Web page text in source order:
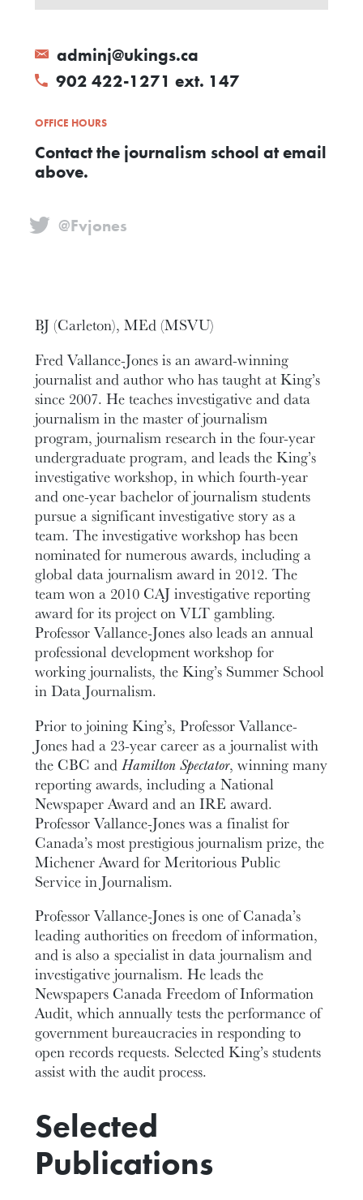
adminj@ukings.ca
902 422-1271 ext. 147
OFFICE HOURS
Contact the journalism school at email
above.
@Fvjones
BJ (Carleton), MEd (MSVU)
Fred Vallance-Jones is an award-winning
journalist and author who has taught at King’s
since 2007. He teaches investigative and data
journalism in the master of journalism
program, journalism research in the four-year
undergraduate program, and leads the King’s
investigative workshop, in which fourth-year
and one-year bachelor of journalism students
pursue a significant investigative story as a
team. The investigative workshop has been
nominated for numerous awards, including a
global data journalism award in 2012. The
team won a 2010 CAJ investigative reporting
award for its project on VLT gambling.
Professor Vallance-Jones also leads an annual
professional development workshop for
working journalists, the King’s Summer School
in Data Journalism.
Prior to joining King’s, Professor Vallance-
Jones had a 23-year career as a journalist with
the CBC andHamilton Spectator, winning many
reporting awards, including a National
Newspaper Award and an IRE award.
Professor Vallance-Jones was a finalist for
Canada’s most prestigious journalism prize, the
Michener Award for Meritorious Public
Service in Journalism.
Professor Vallance-Jones is one of Canada’s
leading authorities on freedom of information,
and is also a specialist in data journalism and
investigative journalism. He leads the
Newspapers Canada Freedom of Information
Audit, which annually tests the performance of
government bureaucracies in responding to
open records requests. Selected King’s students
assist with the audit process.
Selected
Publications